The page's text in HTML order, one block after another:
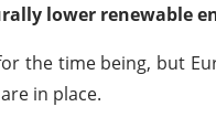
lower renewable
the time being, but
in place.